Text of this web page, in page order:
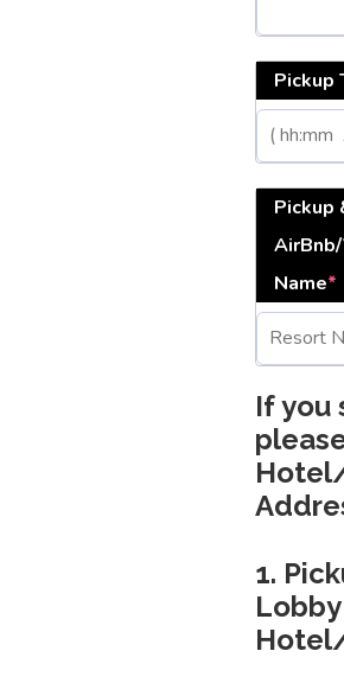
Pickup
Pickup
Name*
If you
1.